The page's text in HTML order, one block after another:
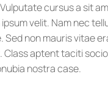
cursus a sit
velit. Nam nec
Sed non mauris vitae
Class aptent taciti
nostra case.